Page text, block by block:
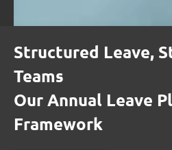
Structured Leave,
Teams
Our Annual Leave
Framework